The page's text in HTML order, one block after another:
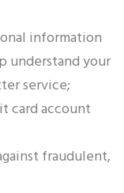
information
understand your
service;
card account
fraudulent,